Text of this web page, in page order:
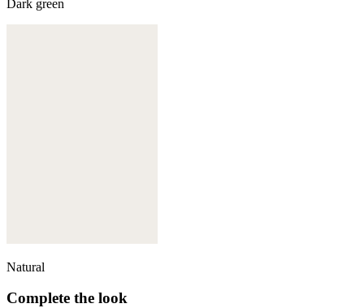
Dark green
Natural
Complete the look